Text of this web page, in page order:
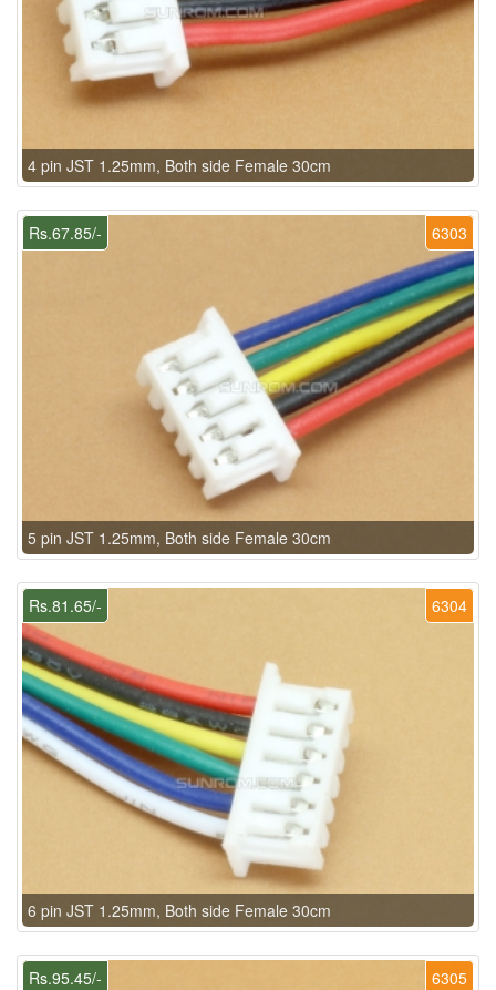
4 pin JST 1.25mm, Both side Female 30cm
6303
Rs.67.85/-
5 pin JST 1.25mm, Both side Female 30cm
6304
Rs.81.65/-
6 pin JST 1.25mm, Both side Female 30cm
6305
Rs.95.45/-